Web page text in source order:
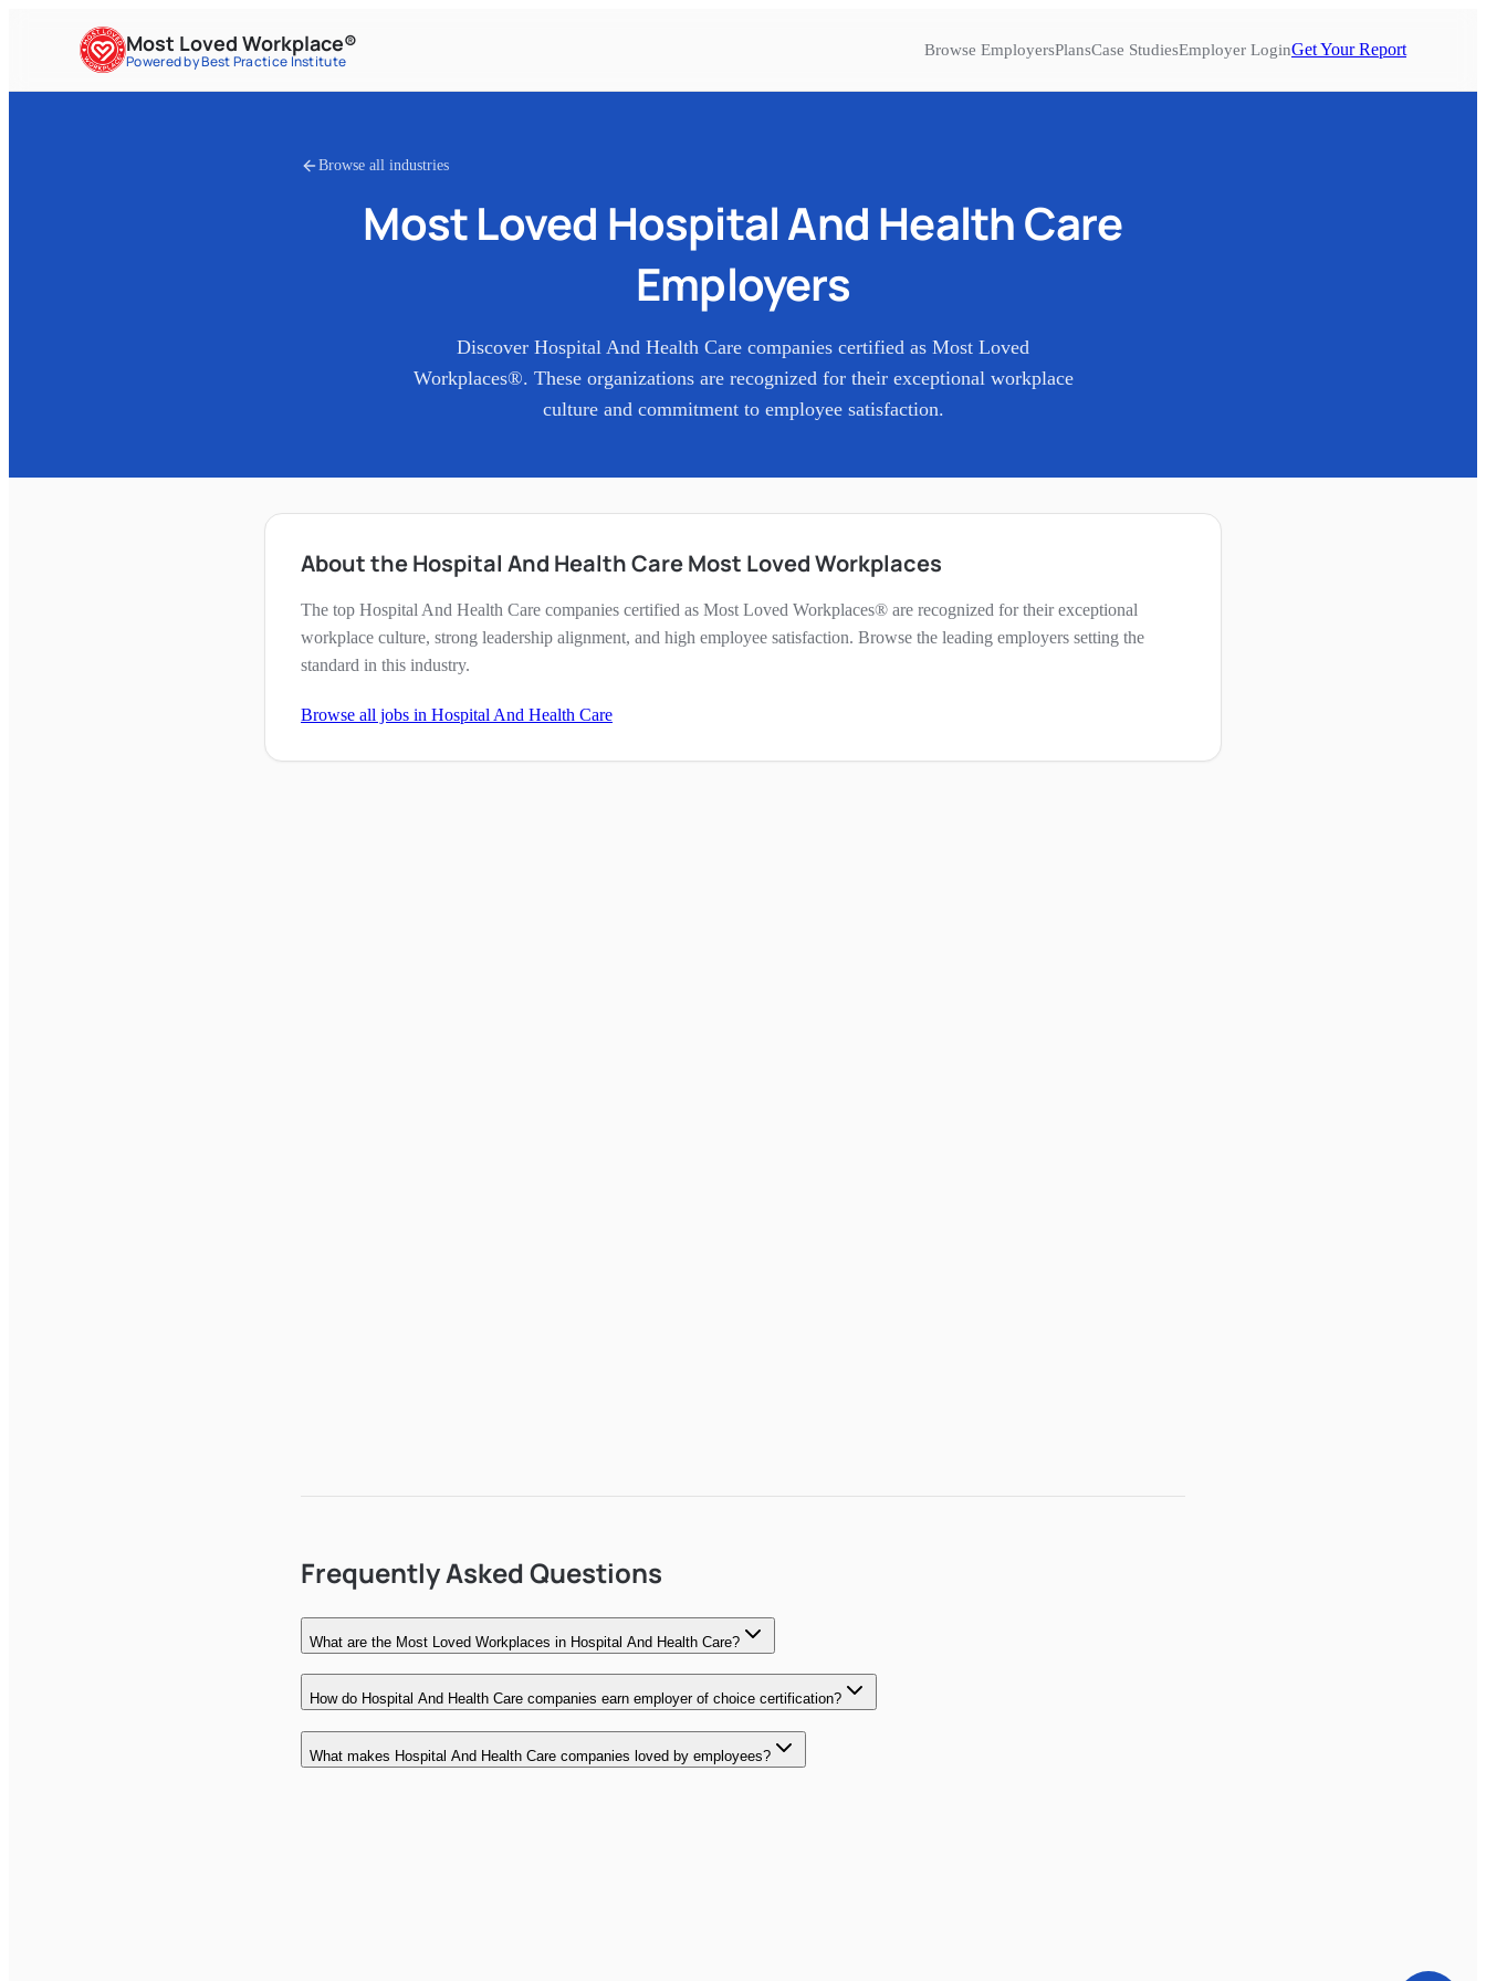
Most Loved Workplace®
Powered by Best Practice Institute
Browse EmployersPlansCase StudiesEmployer LoginGet Your Report
Browse all industries
Most Loved Hospital And Health Care
Employers
Discover Hospital And Health Care companies certified as Most Loved
Workplaces®. These organizations are recognized for their exceptional workplace
culture and commitment to employee satisfaction.
About the Hospital And Health Care Most Loved Workplaces
The top Hospital And Health Care companies certified as Most Loved Workplaces® are recognized for their exceptional
workplace culture, strong leadership alignment, and high employee satisfaction. Browse the leading employers setting the
standard in this industry.
Browse all jobs in Hospital And Health Care
Frequently Asked Questions
What are the Most Loved Workplaces in Hospital And Health Care?
How do Hospital And Health Care companies earn employer of choice certification?
What makes Hospital And Health Care companies loved by employees?